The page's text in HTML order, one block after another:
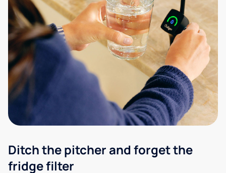
Ditch the pitcher and forget the
fridge filter